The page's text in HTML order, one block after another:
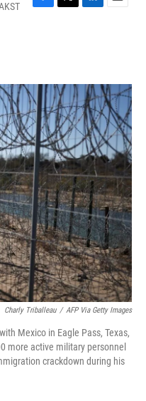
F
o
k
T
r
L
I
n
E
Charly Triballeau / AFP Via Getty Images
Mexico in Eagle Pass, Texas,
more active military personnel
crackdown during his